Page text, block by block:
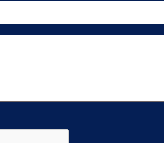
Kumbakonam
Hubballi Dharwad
Thiruvananthapuram